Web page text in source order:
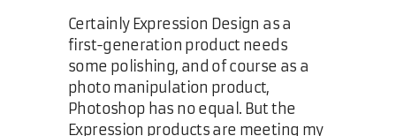
Certainly Expression Design as a
first-generation product needs
some polishing, and of course as a
photo manipulation product,
Photoshop has no equal. But the
Expression products are meeting my